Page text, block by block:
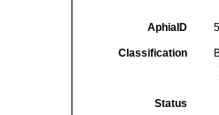
AphiaID
Classification
Status